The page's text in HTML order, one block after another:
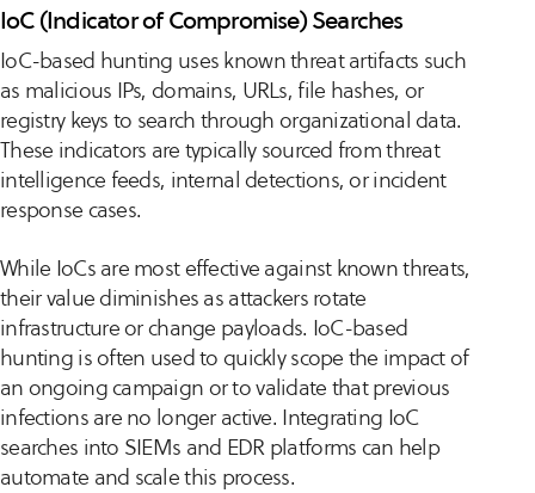
IoC (Indicator of Compromise) Searches
IoC-based hunting uses known threat artifacts such
as malicious IPs, domains, URLs, file hashes, or
registry keys to search through organizational data.
These indicators are typically sourced from threat
intelligence feeds, internal detections, or incident
response cases.
While IoCs are most effective against known threats,
their value diminishes as attackers rotate
infrastructure or change payloads. IoC-based
hunting is often used to quickly scope the impact of
an ongoing campaign or to validate that previous
infections are no longer active. Integrating IoC
searches into SIEMs and EDR platforms can help
automate and scale this process.